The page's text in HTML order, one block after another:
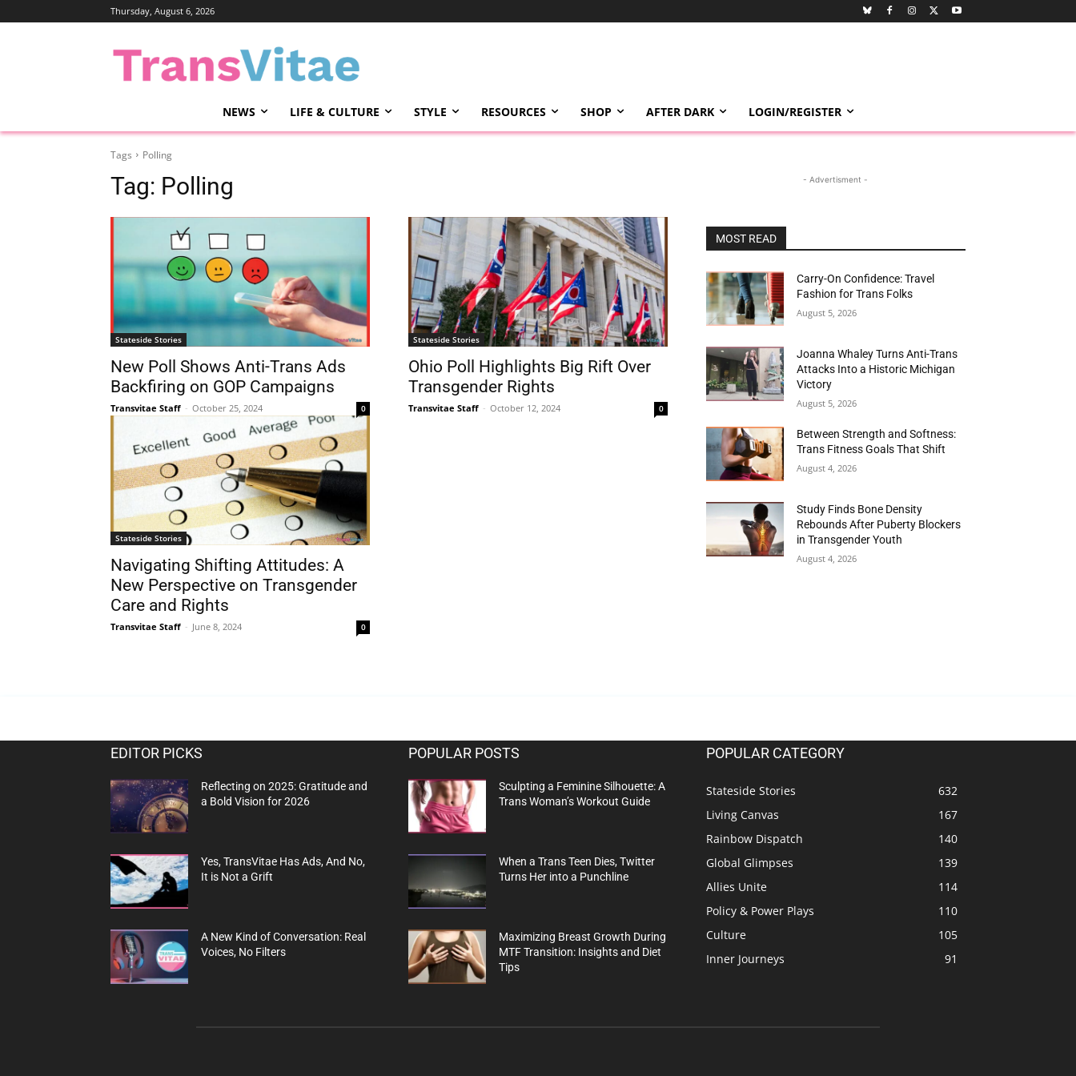
Thursday, August 6, 2026
NEWS LIFE & CULTURE STYLE RESOURCES SHOP AFTER DARK LOGIN/REGISTER
Tags Polling
Tag: Polling
Stateside Stories
New Poll Shows Anti-Trans Ads
Backfiring on GOP Campaigns
Transvitae Staff - October 25, 2024 0
Stateside Stories
Ohio Poll Highlights Big Rift Over
Transgender Rights
Transvitae Staff - October 12, 2024 0
Stateside Stories
Navigating Shifting Attitudes: A
New Perspective on Transgender
Care and Rights
Transvitae Staff - June 8, 2024 0
- Advertisment -
MOST READ
Carry-On Confidence: Travel
Fashion for Trans Folks
August 5, 2026
Joanna Whaley Turns Anti-Trans
Attacks Into a Historic Michigan
Victory
August 5, 2026
Between Strength and Softness:
Trans Fitness Goals That Shift
August 4, 2026
Study Finds Bone Density
Rebounds After Puberty Blockers
in Transgender Youth
August 4, 2026
EDITOR PICKS
Reflecting on 2025: Gratitude and
a Bold Vision for 2026
Yes, TransVitae Has Ads, And No,
It is Not a Grift
A New Kind of Conversation: Real
Voices, No Filters
POPULAR POSTS
Sculpting a Feminine Silhouette: A
Trans Woman’s Workout Guide
When a Trans Teen Dies, Twitter
Turns Her into a Punchline
Maximizing Breast Growth During
MTF Transition: Insights and Diet
Tips
POPULAR CATEGORY
Stateside Stories
632
Living Canvas
167
Rainbow Dispatch
140
Global Glimpses
139
Allies Unite
114
Policy & Power Plays
110
Culture
105
Inner Journeys
91